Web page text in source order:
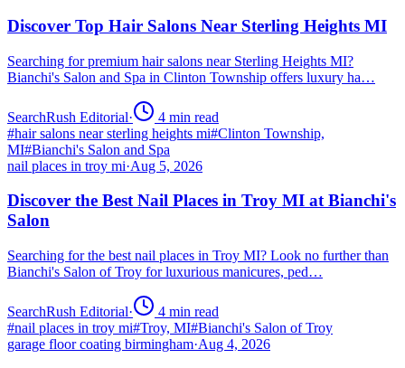
Discover Top Hair Salons Near Sterling Heights MI
Searching for premium hair salons near Sterling Heights MI?
Bianchi's Salon and Spa in Clinton Township offers luxury ha…
SearchRush Editorial· 4 min read
#hair salons near sterling heights mi#Clinton Township,
MI#Bianchi's Salon and Spa
nail places in troy mi·Aug 5, 2026
Discover the Best Nail Places in Troy MI at Bianchi's
Salon
Searching for the best nail places in Troy MI? Look no further than
Bianchi's Salon of Troy for luxurious manicures, ped…
SearchRush Editorial· 4 min read
#nail places in troy mi#Troy, MI#Bianchi's Salon of Troy
garage floor coating birmingham·Aug 4, 2026